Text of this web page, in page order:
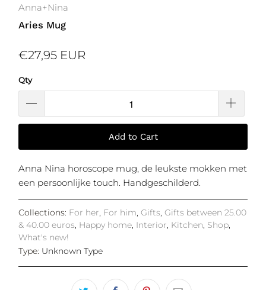
Anna+Nina
Aries Mug
€27,95 EUR
Qty
Add to Cart
Anna Nina horoscope mug, de leukste mokken met
een persoonlijke touch. Handgeschilderd.
Collections: For her For him ,Gifts ,Gifts between 25.00
& 40.00 euros Happy home Interior Kitchen Shop
What's new!
Type: Unknown Type